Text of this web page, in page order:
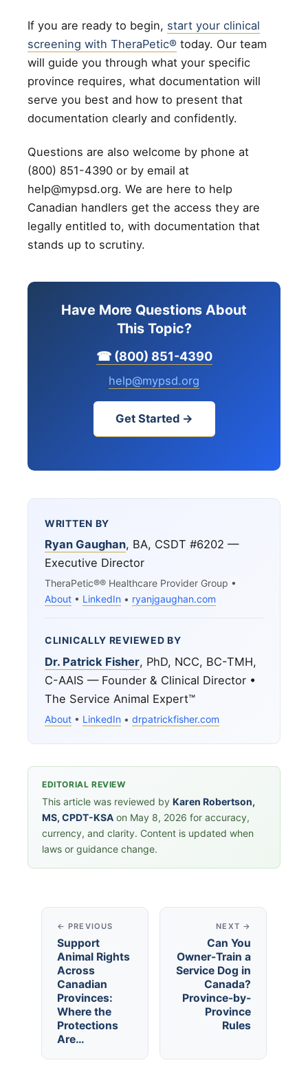
If you are ready to begin, start your clinical
screening with TheraPetic® today. Our team
will guide you through what your specific
province requires, what documentation will
serve you best and how to present that
documentation clearly and confidently.
Questions are also welcome by phone at
(800) 851-4390 or by email at
help@mypsd.org. We are here to help
Canadian handlers get the access they are
legally entitled to, with documentation that
stands up to scrutiny.
Have More Questions About
This Topic?
☎ (800) 851-4390
help@mypsd.org
Get Started →
WRITTEN BY
Ryan Gaughan, BA, CSDT #6202 —
Executive Director
TheraPetic®® Healthcare Provider Group •
About • LinkedIn • ryanjgaughan.com
CLINICALLY REVIEWED BY
Dr. Patrick Fisher, PhD, NCC, BC-TMH,
C-AAIS — Founder & Clinical Director •
The Service Animal Expert™
About • LinkedIn • drpatrickfisher.com
EDITORIAL REVIEW
This article was reviewed by Karen Robertson,
MS, CPDT-KSA on May 8, 2026 for accuracy,
currency, and clarity. Content is updated when
laws or guidance change.
← PREVIOUS
Support
Animal Rights
Across
Canadian
Provinces:
Where the
Protections
Are…
NEXT →
Can You
Owner-Train a
Service Dog in
Canada?
Province-by-
Province
Rules